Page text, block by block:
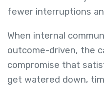
fewer interruptions
When internal
outcome-driven, the
compromise that
get watered down,